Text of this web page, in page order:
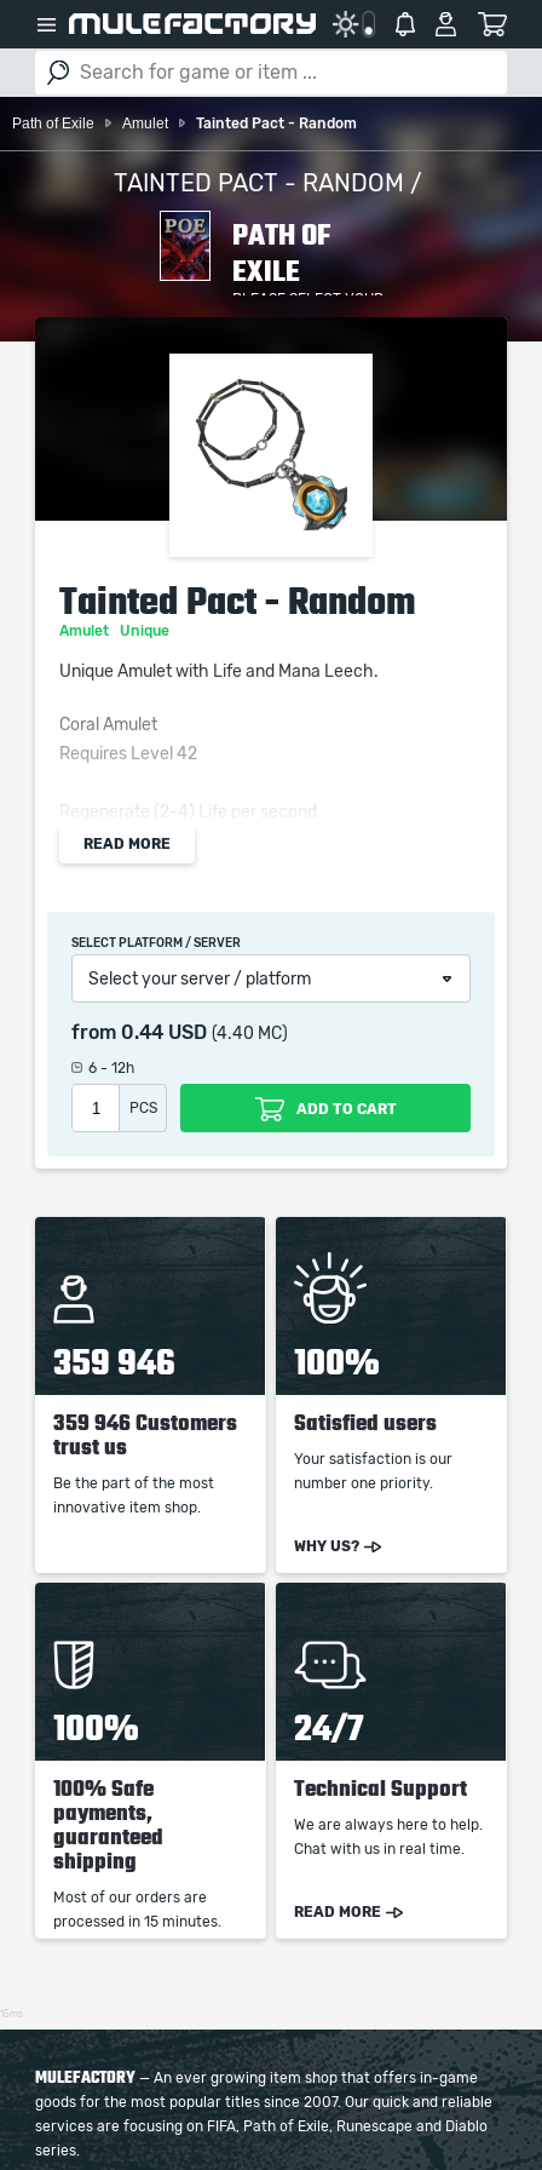
Path of Exile Amulet Tainted Pact - Random
TAINTED PACT - RANDOM /
PATH OF
EXILE
PLEASE SELECT YOUR
SERVER / PLATFORM
Tainted Pact - Random
Amulet Unique
Unique Amulet with Life and Mana Leech.
Coral Amulet
Requires Level 42
Regenerate (2-4) Life per second
+(20-30) to Strength
Taking Chaos Damage over Time heals you instead
while Leeching Life
When purchasing this product you will get a service
which only contains the time invested in getting it. The
the service we do not use any third party
automatization softwares.
Our company is not affiliated with any game studios.
READ MORE
SELECT PLATFORM / SERVER
Select your server / platform
from 0.44 USD (4.40 MC)
6 - 12h
PCS ADD TO CART
359 946
359 946 Customers
trust us
Be the part of the most
innovative item shop.
100%
Satisfied users
Your satisfaction is our
number one priority.
WHY US?
100%
100% Safe
payments,
guaranteed
shipping
Most of our orders are
processed in 15 minutes.
24/7
Technical Support
We are always here to help.
Chat with us in real time.
READ MORE
15ms
MULEFACTORY — An ever growing item shop that offers in-game
goods for the most popular titles since 2007. Our quick and reliable
services are focusing on FIFA, Path of Exile, Runescape and Diablo
series.